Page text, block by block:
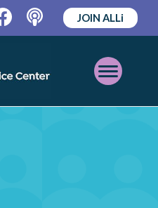
FacebookPodcast
JOIN ALLi
Open
Mobile